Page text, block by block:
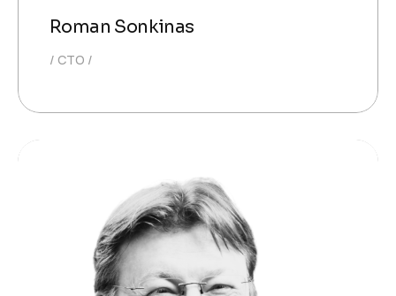
Roman Sonkinas
CTO